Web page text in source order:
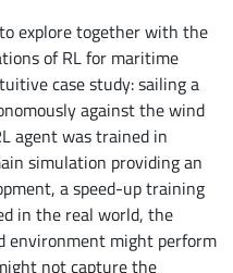
explore together with the
of RL for maritime
case study: sailing a
against the wind
agent was trained in
simulation providing an
a speed-up training
in the real world, the
environment might perform
not capture the